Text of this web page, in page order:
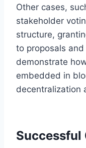
Other cases,
stakeholder
structure,
to proposals
demonstrate
embedded in
decentralization
Successful